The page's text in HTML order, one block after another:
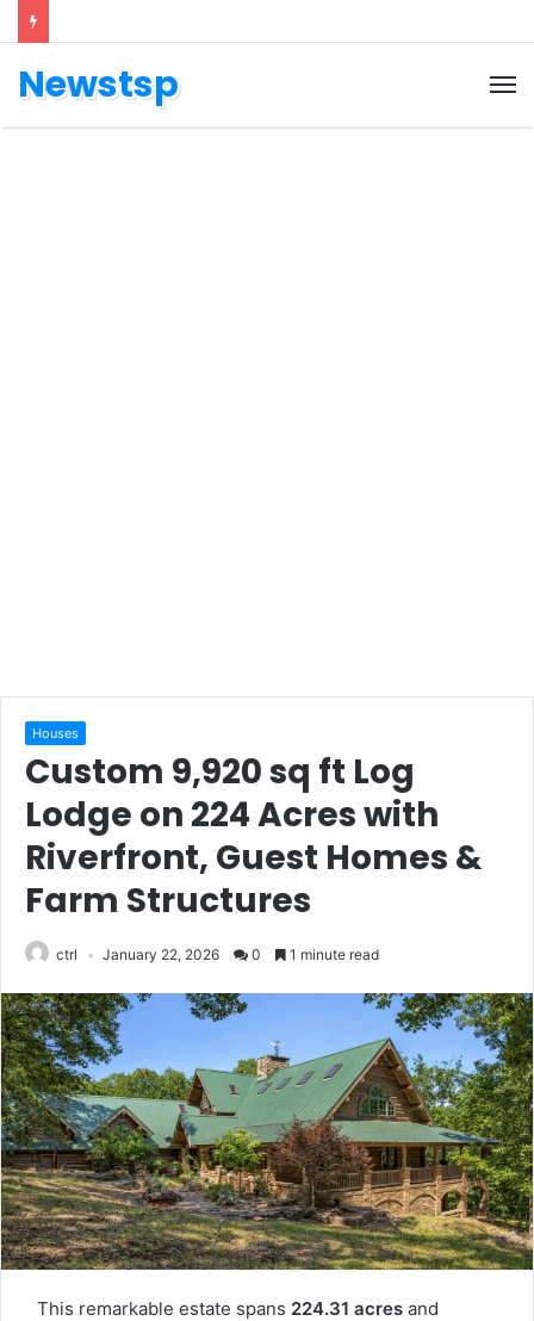
Newstsp
Houses
Custom 9,920 sq ft Log
Lodge on 224 Acres with
Riverfront, Guest Homes &
Farm Structures
ctrl January 22, 2026 0 1 minute read
This remarkable estate spans 224.31 acres and